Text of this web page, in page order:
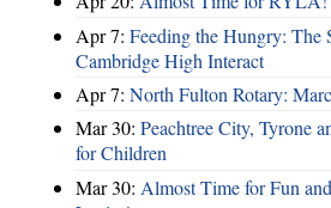
Apr 7: Feeding the Hungry: The
Cambridge High Interact
Apr 7: North Fulton Rotary:
Mar 30: Peachtree City, Tyrone
for Children
Mar 30: Almost Time for Fun